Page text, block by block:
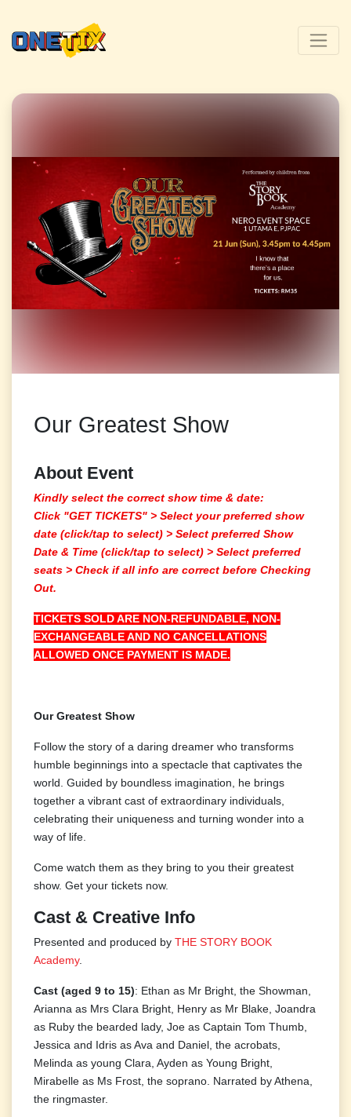
Our Greatest Show
About Event
Kindly select the correct show time & date:
Click "GET TICKETS" >Select your preferred show
date (click/tap to select)> Select preferred Show
Date & Time (click/tap to select) > Select preferred
seats > Check if all info are correct before Checking
Out.
TICKETS SOLD ARE NON-REFUNDABLE, NON-
EXCHANGEABLE AND NO CANCELLATIONS
ALLOWED ONCE PAYMENT IS MADE.
Our Greatest Show
Follow the story of a daring dreamer who transforms
humble beginnings into a spectacle that captivates the
world. Guided by boundless imagination, he brings
together a vibrant cast of extraordinary individuals,
celebrating their uniqueness and turning wonder into a
way of life.
Come watch them as they bring to you their greatest
show. Get your tickets now.
Cast & Creative Info
Presented and produced byTHE STORY BOOK
Academy.
Cast (aged 9 to 15): Ethan as Mr Bright, the Showman,
Arianna as Mrs Clara Bright, Henry as Mr Blake, Joandra
as Ruby the bearded lady, Joe as Captain Tom Thumb,
Jessica and Idris as Ava and Daniel, the acrobats,
Melinda as young Clara, Ayden as Young Bright,
Mirabelle as Ms Frost, the soprano. Narrated by Athena,
the ringmaster.